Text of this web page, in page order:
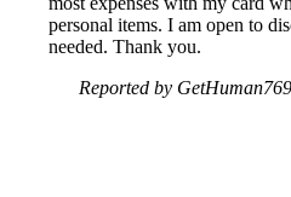
personal items. I am open to
needed. Thank you.
Reported by